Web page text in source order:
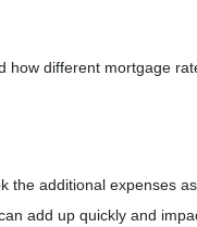
different mortgage
additional expenses
add up quickly and